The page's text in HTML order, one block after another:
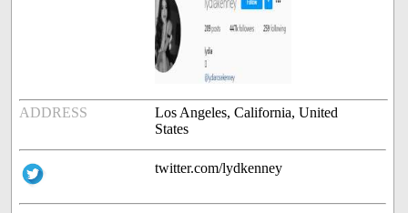
ADDRESS
Los Angeles, California, United
States
twitter.com/lydkenney